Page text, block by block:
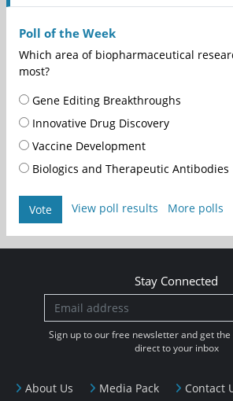
Poll of the Week
Which area of biopharmaceutical
most?
Gene Editing Breakthroughs
Innovative Drug Discovery
Vaccine Development
Biologics and Therapeutic Antibodies
Vote View poll results More polls
About Us Media Pack Contact
Stay Connected
Sign up to our free newsletter and get
direct to your inbox